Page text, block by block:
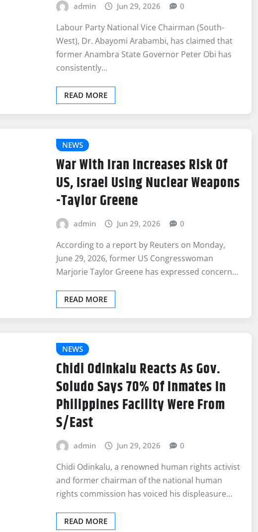
admin Jun 29, 2026 0
Labour Party National Vice Chairman (South-
West), Dr. Abayomi Arabambi, has claimed that
former Anambra State Governor Peter Obi has
consistently…
READ MORE
NEWS
War With Iran Increases Risk Of
US, Israel Using Nuclear Weapons
-Taylor Greene
admin Jun 29, 2026 0
According to a report by Reuters on Monday,
June 29, 2026, former US Congresswoman
Marjorie Taylor Greene has expressed concern…
READ MORE
NEWS
Chidi Odinkalu Reacts As Gov.
Soludo Says 70% Of Inmates In
Philippines Facility Were From
S/East
admin Jun 29, 2026 0
Chidi Odinkalu, a renowned human rights activist
and former chairman of the national human
rights commission has voiced his displeasure…
READ MORE